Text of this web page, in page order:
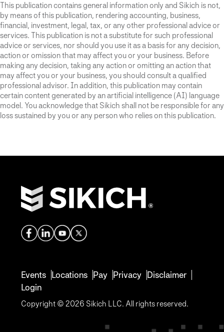
This publication contains general information only and Sikich is not,
by means of this publication, rendering accounting, business,
financial, investment, legal, tax, or any other professional advice or
services. This publication is not a substitute for such professional
advice or services, nor should you use it as a basis for any decision,
action or omission that may affect you or your business. Before
making any decision, taking any action or omitting an action that
may affect you or your business, you should consult a qualified
professional advisor. In addition, this publication may contain
certain content generated by an artificial intelligence (AI) language
model. You acknowledge that Sikich shall not be responsible for any
loss sustained by you or any person who relies on this publication.
Events Locations Pay Privacy Disclaimer
Login
Copyright © 2026 Sikich LLC. All rights reserved.